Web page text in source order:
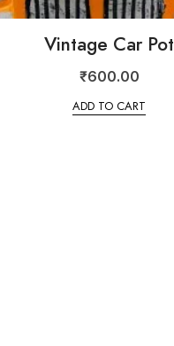
Vintage Car Pot
₹600.00
ADD TO CART